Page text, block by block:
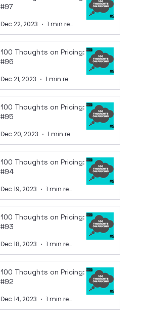
#97
Dec 22, 2023 1 min read
100 Thoughts on Pricing:
#96
Dec 21, 2023 1 min read
100 Thoughts on Pricing:
#95
Dec 20, 2023 1 min read
100 Thoughts on Pricing:
#94
Dec 19, 2023 1 min read
100 Thoughts on Pricing:
#93
Dec 18, 2023 1 min read
100 Thoughts on Pricing:
#92
Dec 14, 2023 1 min read